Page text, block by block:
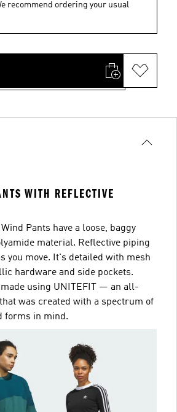
recommend ordering your usual
WITH REFLECTIVE
Wind Pants have a loose, baggy
material. Reflective piping
you move. It's detailed with mesh
hardware and side pockets.
made using UNITEFIT — an all-
was created with a spectrum of
forms in mind.